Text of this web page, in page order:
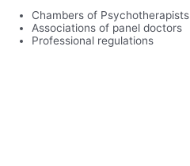
Chambers of Psychotherapists
Associations of panel doctors
Professional regulations